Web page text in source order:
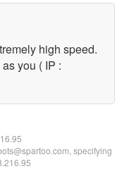
high speed.
you ( IP :
specifying